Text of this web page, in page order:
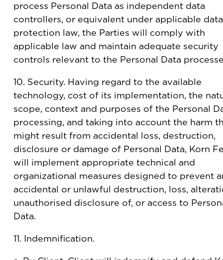
process Personal Data as independent data
controllers, or equivalent under applicable data
protection law, the Parties will comply with
applicable law and maintain adequate security
controls relevant to the Personal Data
10. Security. Having regard to the available
technology, cost of its implementation, the
scope, context and purposes of the Personal
processing, and taking into account the harm
might result from accidental loss, destruction,
disclosure or damage of Personal Data, Korn
will implement appropriate technical and
organizational measures designed to prevent
accidental or unlawful destruction, loss,
unauthorised disclosure of, or access to
Data.
11. Indemnification.